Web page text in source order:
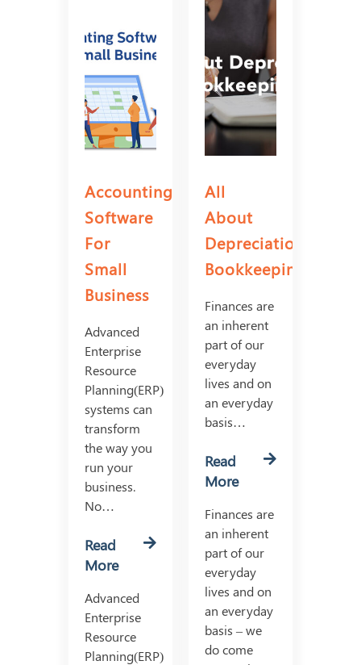
Accounting
Software
For
Small
Business
Advanced
Enterprise
Resource
Planning(ERP)
systems can
transform
the way you
run your
business.
No…
Read
More
Advanced
Enterprise
Resource
Planning(ERP)
All
About
Depreciation
Bookkeeping
Finances are
an inherent
part of our
everyday
lives and on
an everyday
basis…
Read
More
Finances are
an inherent
part of our
everyday
lives and on
an everyday
basis – we
do come